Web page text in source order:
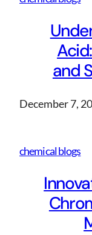
and
December 7,
chemical blogs